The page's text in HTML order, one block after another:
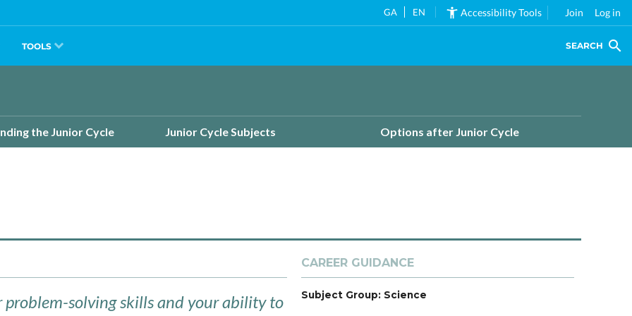
GA EN Accessibility Tools Join Log in
TOOLS SEARCH